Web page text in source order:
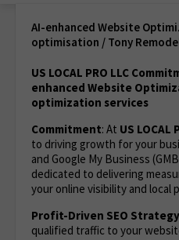
AI-enhanced Website
optimisation / Tony
US LOCAL PRO LLC
enhanced Website
optimization services
Commitment: At US LOCAL
to driving growth for your
and Google My Business
dedicated to delivering
your online visibility and local
Profit-Driven SEO Strategy
qualified traffic to your